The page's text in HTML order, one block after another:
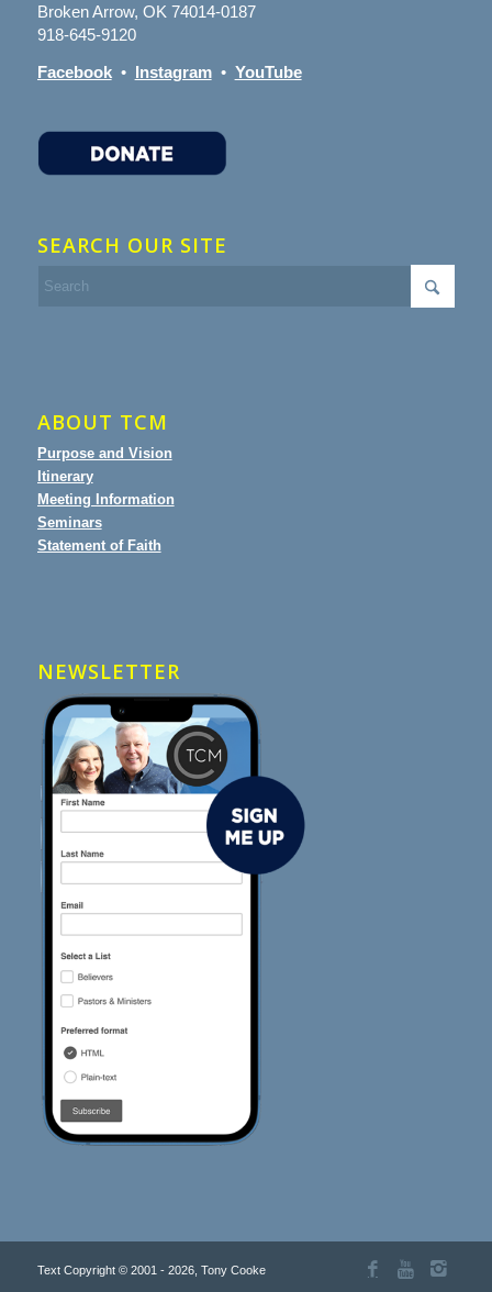
Broken Arrow, OK 74014-0187
918-645-9120
Facebook• Instagram• YouTube
SEARCH OUR SITE
ABOUT TCM
Purpose and Vision
Itinerary
Meeting Information
Seminars
Statement of Faith
NEWSLETTER
Text Copyright © 2001 - 2026, Tony Cooke